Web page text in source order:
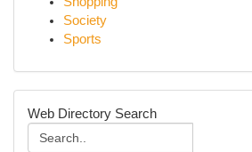
Society
Sports
Web Directory Search